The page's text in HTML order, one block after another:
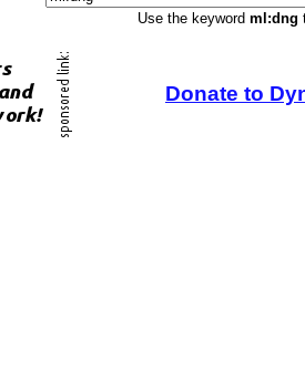
Use the keyword ml:dng
Donate to